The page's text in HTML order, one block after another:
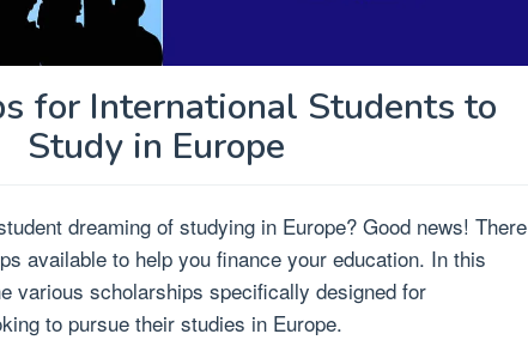
for International Students to
Study in Europe
dreaming of studying in Europe? Good news! There
available to help you finance your education. In this
various scholarships specifically designed for
to pursue their studies in Europe.